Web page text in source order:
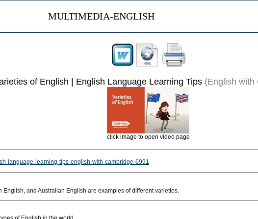
MULTIMEDIA-ENGLISH
of English | English Language Learning Tips (English with
click image to open video page
language-learning-tips-english-with-cambridge-6991
and Australian English are examples of different varieties.